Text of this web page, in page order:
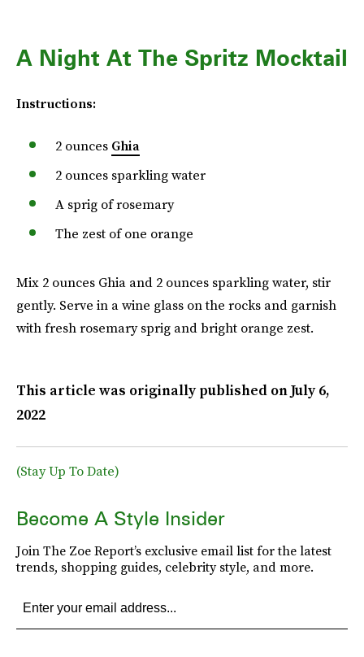
A Night At The Spritz Mocktail
Instructions:
2 ounces Ghia
2 ounces sparkling water
A sprig of rosemary
The zest of one orange
Mix 2 ounces Ghia and 2 ounces sparkling water, stir
gently. Serve in a wine glass on the rocks and garnish
with fresh rosemary sprig and bright orange zest.
This article was originally published onJuly 6,
2022
(Stay Up To Date)
Become A Style Insider
Join The Zoe Report’s exclusive email list for the latest
trends, shopping guides, celebrity style, and more.